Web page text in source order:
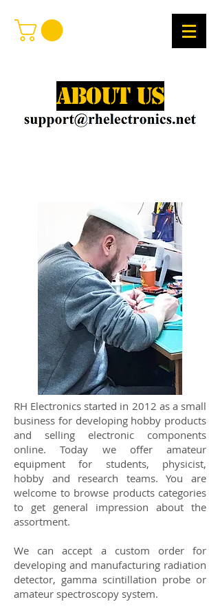
About Us
RH Electronics started in 2012 as a small
business for developing hobby products
and selling electronic components
online. Today we offer amateur
equipment for students, physicist,
hobby and research teams. You are
welcome to browse products categories
to get general impression about the
assortment.
We can accept a custom order for
developing and manufacturing radiation
detector, gamma scintillation probe or
amateur spectroscopy system.